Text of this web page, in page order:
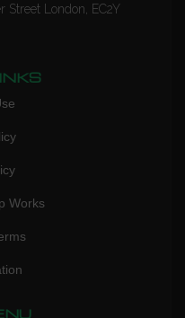
Street London, EC2Y
Works